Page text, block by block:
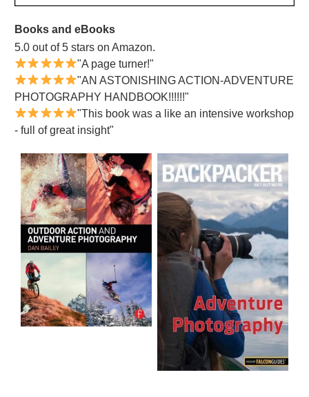
Books and eBooks
5.0 out of 5 stars on Amazon.
"A page turner!"
"AN ASTONISHING ACTION-ADVENTURE
PHOTOGRAPHY HANDBOOK!!!!!!"
"This book was a like an intensive workshop
- full of great insight"